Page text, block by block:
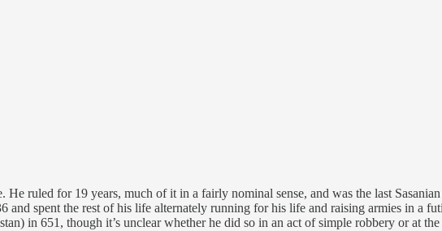
ruled for 19 years, much of it in a fairly nominal sense, and was the last
and spent the rest of his life alternately running for his life and raising armies in a
in 651, though it’s unclear whether he did so in an act of simple robbery or at